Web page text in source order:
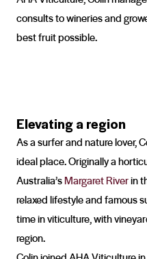
consults to wineries and
best fruit possible.
Elevating a region
As a surfer and nature lover,
ideal place. Originally a
Australia’sMargaret Riverin
relaxed lifestyle and famous
time in viticulture, with
region.